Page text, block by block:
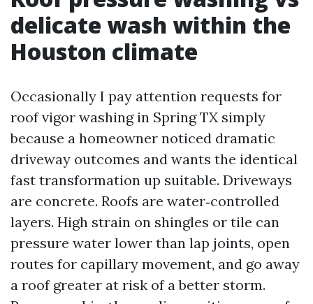
delicate wash within the
Houston climate
Occasionally I pay attention requests for
roof vigor washing in Spring TX simply
because a homeowner noticed dramatic
driveway outcomes and wants the identical
fast transformation up suitable. Driveways
are concrete. Roofs are water‑controlled
layers. High strain on shingles or tile can
pressure water lower than lap joints, open
routes for capillary movement, and go away
a roof greater at risk of a better storm.